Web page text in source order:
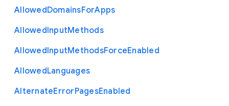
AllowedDomainsForApps
AllowedInputMethods
AllowedInputMethodsForceEnabled
AllowedLanguages
AlternateErrorPagesEnabled